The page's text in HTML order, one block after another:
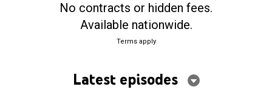
No contracts or hidden fees.
Available nationwide.
Terms apply
Latest episodes